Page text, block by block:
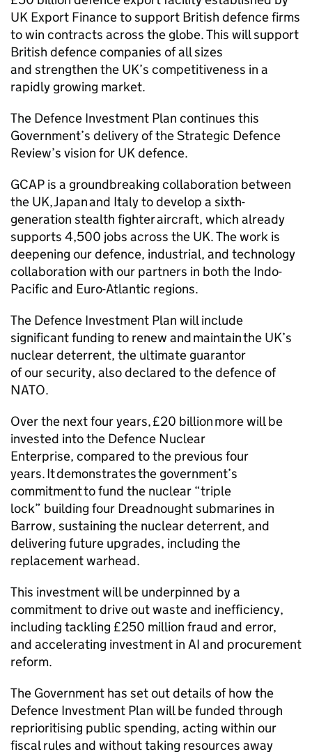
UK Export Finance to support British defence firms
to win contracts across the globe. This will support
British defence companies of all sizes
and strengthen the UK’s competitiveness in a
rapidly growing market.
The Defence Investment Plan continues this
Government’s delivery of the Strategic Defence
Review’s vision for UK defence.
GCAP is a groundbreaking collaboration between
the UK, Japan and Italy to develop a sixth-
generation stealth fighter aircraft, which already
supports 4,500 jobs across the UK. The work is
deepening our defence, industrial, and technology
collaboration with our partners in both the Indo-
Pacific and Euro-Atlantic regions.
The Defence Investment Plan will include
significant funding to renew and maintain the UK’s
nuclear deterrent, the ultimate guarantor
of our security, also declared to the defence of
NATO.
Over the next four years, £20 billion more will be
invested into the Defence Nuclear
Enterprise, compared to the previous four
years. It demonstrates the government’s
commitment to fund the nuclear “triple
lock” building four Dreadnought submarines in
Barrow, sustaining the nuclear deterrent, and
delivering future upgrades, including the
replacement warhead.
This investment will be underpinned by a
commitment to drive out waste and inefficiency,
including tackling £250 million fraud and error,
and accelerating investment in AI and procurement
reform.
The Government has set out details of how the
Defence Investment Plan will be funded through
reprioritising public spending, acting within our
fiscal rules and without taking resources away